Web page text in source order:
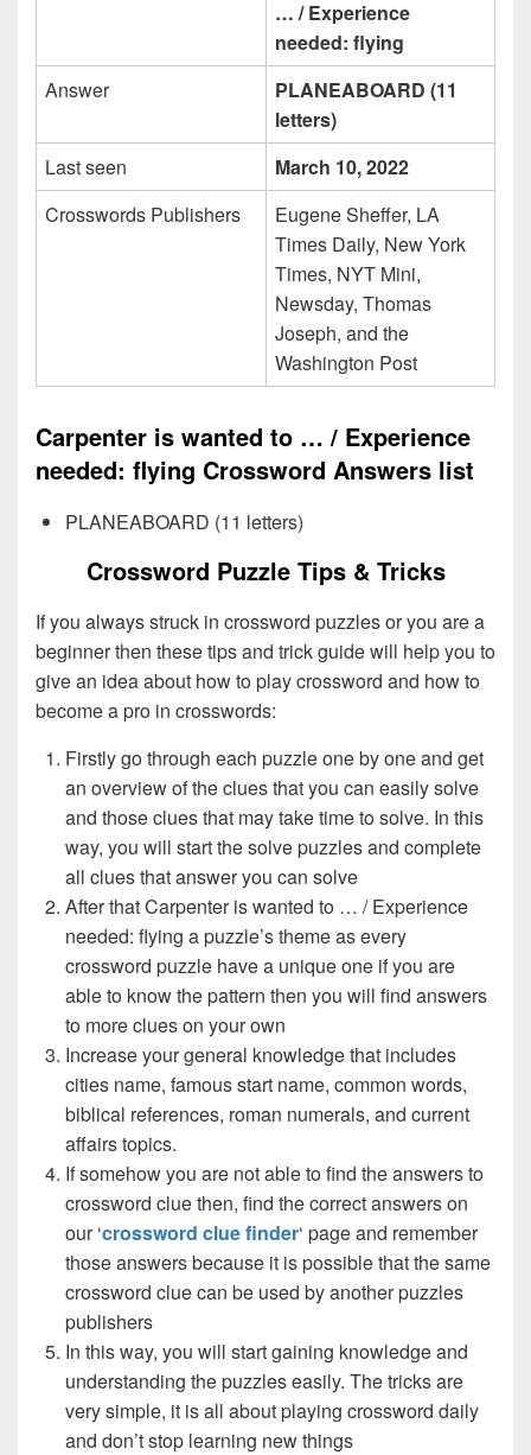
… / Experience
needed: flying
Answer
PLANEABOARD (11
letters)
Last seen
March 10, 2022
Crosswords Publishers
Eugene Sheffer, LA
Times Daily, New York
Times, NYT Mini,
Newsday, Thomas
Joseph, and the
Washington Post
Carpenter is wanted to … / Experience
needed: flying Crossword Answers list
PLANEABOARD (11 letters)
Crossword Puzzle Tips & Tricks
If you always struck in crossword puzzles or you are a
beginner then these tips and trick guide will help you to
give an idea about how to play crossword and how to
become a pro in crosswords:
Firstly go through each puzzle one by one and get
an overview of the clues that you can easily solve
and those clues that may take time to solve. In this
way, you will start the solve puzzles and complete
all clues that answer you can solve
After that Carpenter is wanted to … / Experience
needed: flying a puzzle’s theme as every
crossword puzzle have a unique one if you are
able to know the pattern then you will find answers
to more clues on your own
Increase your general knowledge that includes
cities name, famous start name, common words,
biblical references, roman numerals, and current
affairs topics.
If somehow you are not able to find the answers to
crossword clue then, find the correct answers on
our ‘crossword clue finder‘ page and remember
those answers because it is possible that the same
crossword clue can be used by another puzzles
publishers
In this way, you will start gaining knowledge and
understanding the puzzles easily. The tricks are
very simple, it is all about playing crossword daily
and don’t stop learning new things